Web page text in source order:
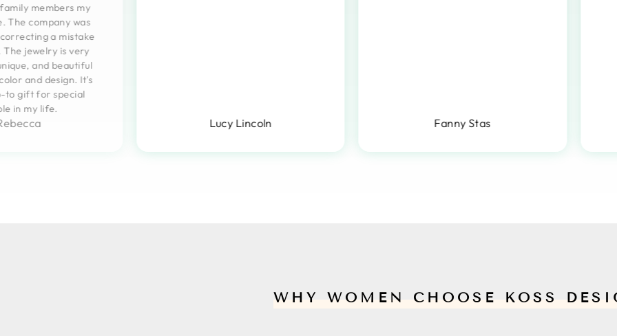
members my
The company was
a mistake
The jewelry is very
and beautiful
and design. It's
to gift for special
in my life.
Lucy Lincoln Fanny Stas
WHY WOMEN CHOOSE KOSS